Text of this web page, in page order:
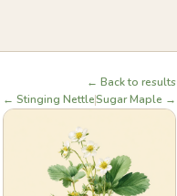
← Back to results
← Stinging NettleSugar Maple →